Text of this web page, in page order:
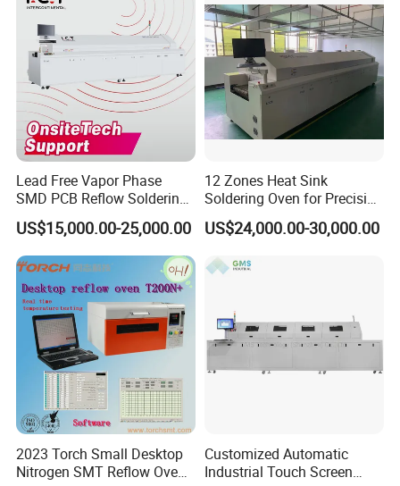
Lead Free Vapor Phase
SMD PCB Reflow Soldering
Oven 450 Width 8 Zones
Infrared Heating Vacuum
Nitrogen SMT Reflow Oven
Price PCB LED Soldering
Reflow Oven
US$15,000.00-25,000.00
12 Zones Heat Sink
Soldering Oven for Precision
Electronics Assembly
US$24,000.00-30,000.00
2023 Torch Small Desktop
Nitrogen SMT Reflow Oven
Customized Automatic
Industrial Touch Screen